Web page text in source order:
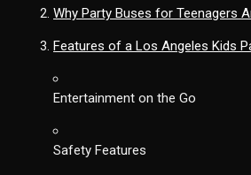
Why Party Buses for Teenagers
Features of a Los Angeles Kids
Entertainment on the Go
Safety Features